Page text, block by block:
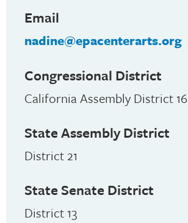
Email
nadine@epacenterarts.org
Congressional District
California Assembly District 16
State Assembly District
District 21
State Senate District
District 13